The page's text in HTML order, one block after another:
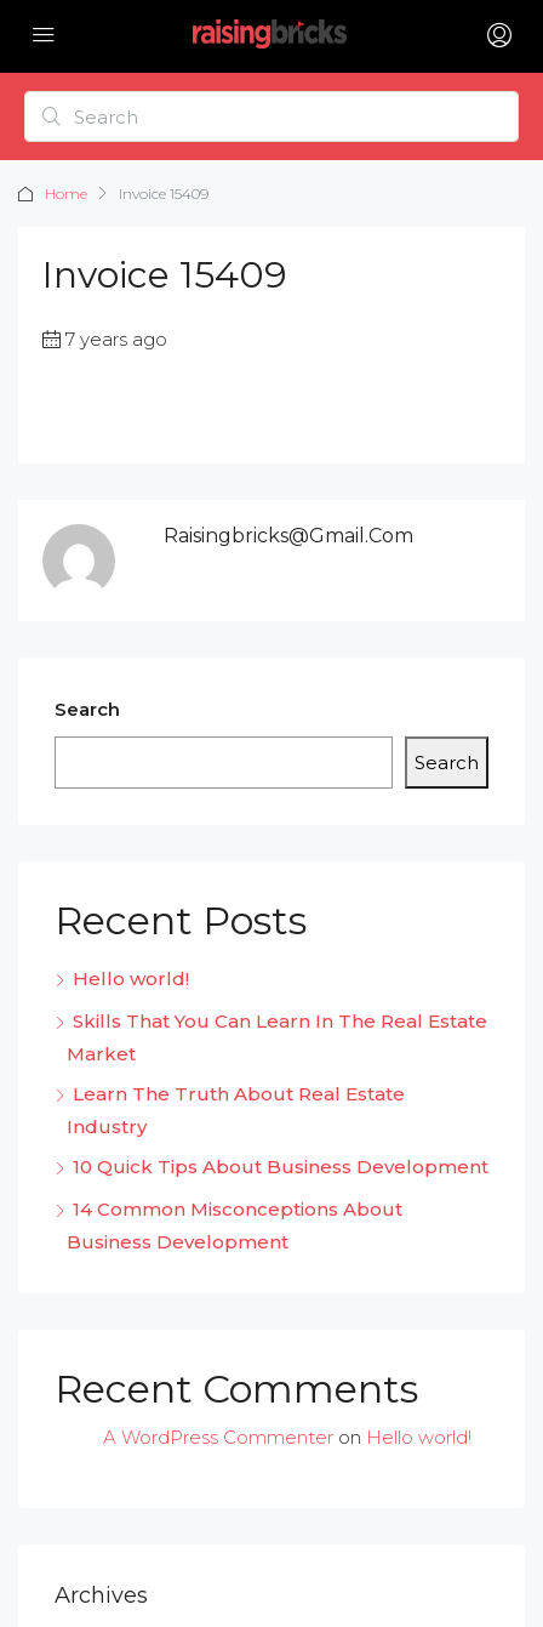
Home Invoice 15409
Invoice 15409
7 years ago
Raisingbricks@gmail.com
Search
Search
Recent Posts
Hello world!
Skills That You Can Learn In The Real Estate
Market
Learn The Truth About Real Estate
Industry
10 Quick Tips About Business Development
14 Common Misconceptions About
Business Development
Recent Comments
A WordPress Commenter on Hello world!
Archives